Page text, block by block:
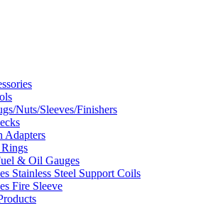
Nuts/Sleeves/Finishers
Adapters
& Oil Gauges
Stainless Steel Support Coils
Fire Sleeve